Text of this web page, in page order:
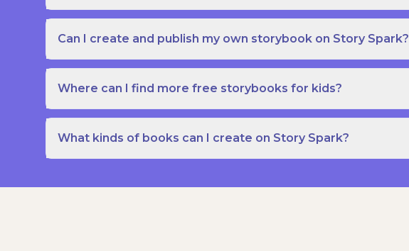
Can I create and publish my own storybook on Story Spark?
Where can I find more free storybooks for kids?
What kinds of books can I create on Story Spark?